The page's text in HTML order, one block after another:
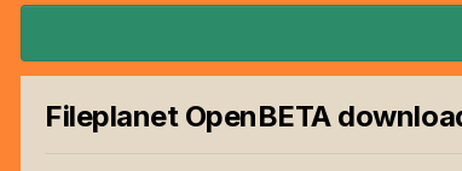
Fileplanet OpenBETA